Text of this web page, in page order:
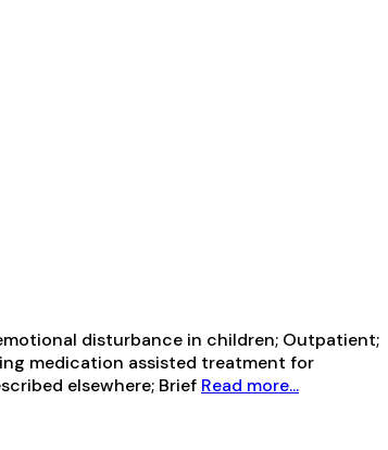
disturbance in children; Outpatient;
medication assisted treatment for
elsewhere; Brief Read more...